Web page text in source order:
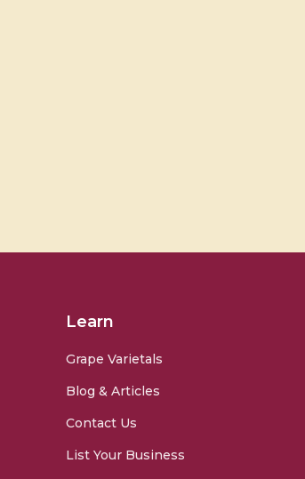
Learn
Grape Varietals
Blog & Articles
Contact Us
List Your Business